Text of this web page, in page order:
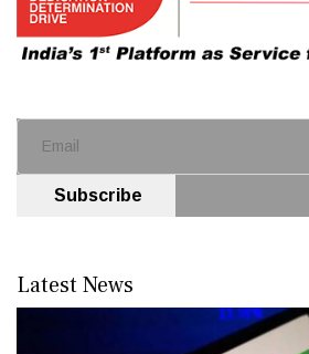
Subscribe
Latest News